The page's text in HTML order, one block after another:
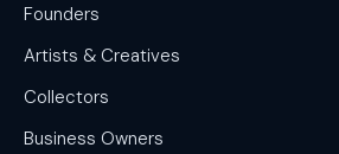
Founders
Artists & Creatives
Collectors
Business Owners